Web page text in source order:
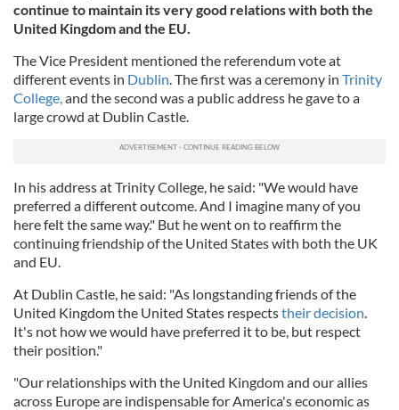
continue to maintain its very good relations with both the
United Kingdom and the EU.
The Vice President mentioned the referendum vote at
different events in Dublin. The first was a ceremony in Trinity
College,and the second was a public address he gave to a
large crowd at Dublin Castle.
In his address at Trinity College, he said: "We would have
preferred a different outcome. And I imagine many of you
here felt the same way." But he went on to reaffirm the
continuing friendship of the United States with both the UK
and EU.
At Dublin Castle, he said: "As longstanding friends of the
United Kingdom the United States respectstheir decision.
It's not how we would have preferred it to be, but respect
their position."
"Our relationships with the United Kingdom and our allies
across Europe are indispensable for America's economic as